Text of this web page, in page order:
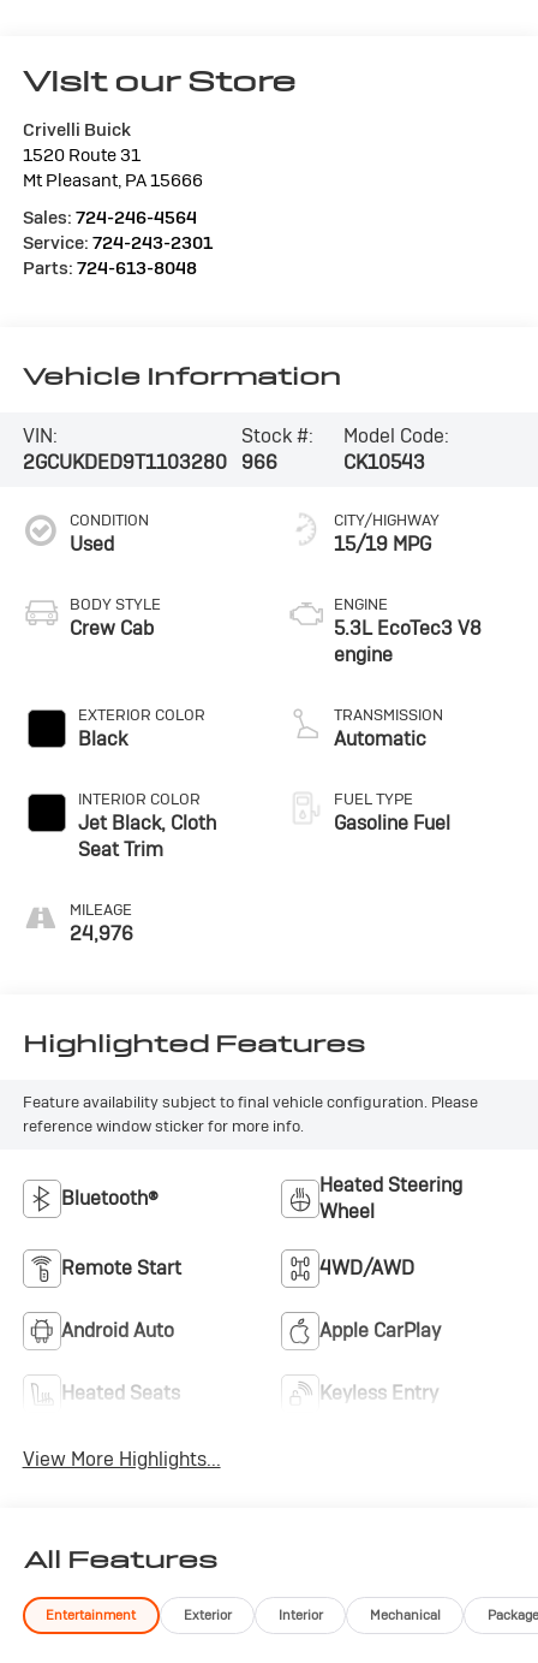
Visit our Store
Crivelli Buick
1520 Route 31
Mt Pleasant, PA15666
Sales: 724-246-4564
Service: 724-243-2301
Parts: 724-613-8048
Vehicle Information
VIN:
2GCUKDED9T1103280
Stock #:
966
Model Code:
CK10543
CONDITION
Used
BODY STYLE
Crew Cab
EXTERIOR COLOR
Black
INTERIOR COLOR
Jet Black, Cloth
Seat Trim
MILEAGE
24,976
CITY/HIGHWAY
15/19 MPG
ENGINE
5.3L EcoTec3 V8
engine
TRANSMISSION
Automatic
FUEL TYPE
Gasoline Fuel
Highlighted Features
Feature availability subject to final vehicle configuration. Please
reference window sticker for more info.
Bluetooth®
Heated Steering
Wheel
Remote Start 4WD/AWD
Android Auto Apple CarPlay
Heated Seats Keyless Entry
View More Highlights...
All Features
Entertainment Exterior Interior Mechanical Package